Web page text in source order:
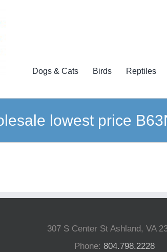
Dogs & Cats Birds Reptiles
lowest price
307 S Center St Ashland, VA
Phone:804.798.2228